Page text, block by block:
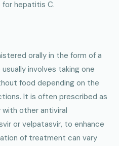
hepatitis C.
orally in the form of a
involves taking one
food depending on the
It is often prescribed as
other antiviral
or velpatasvir, to enhance
of treatment can vary